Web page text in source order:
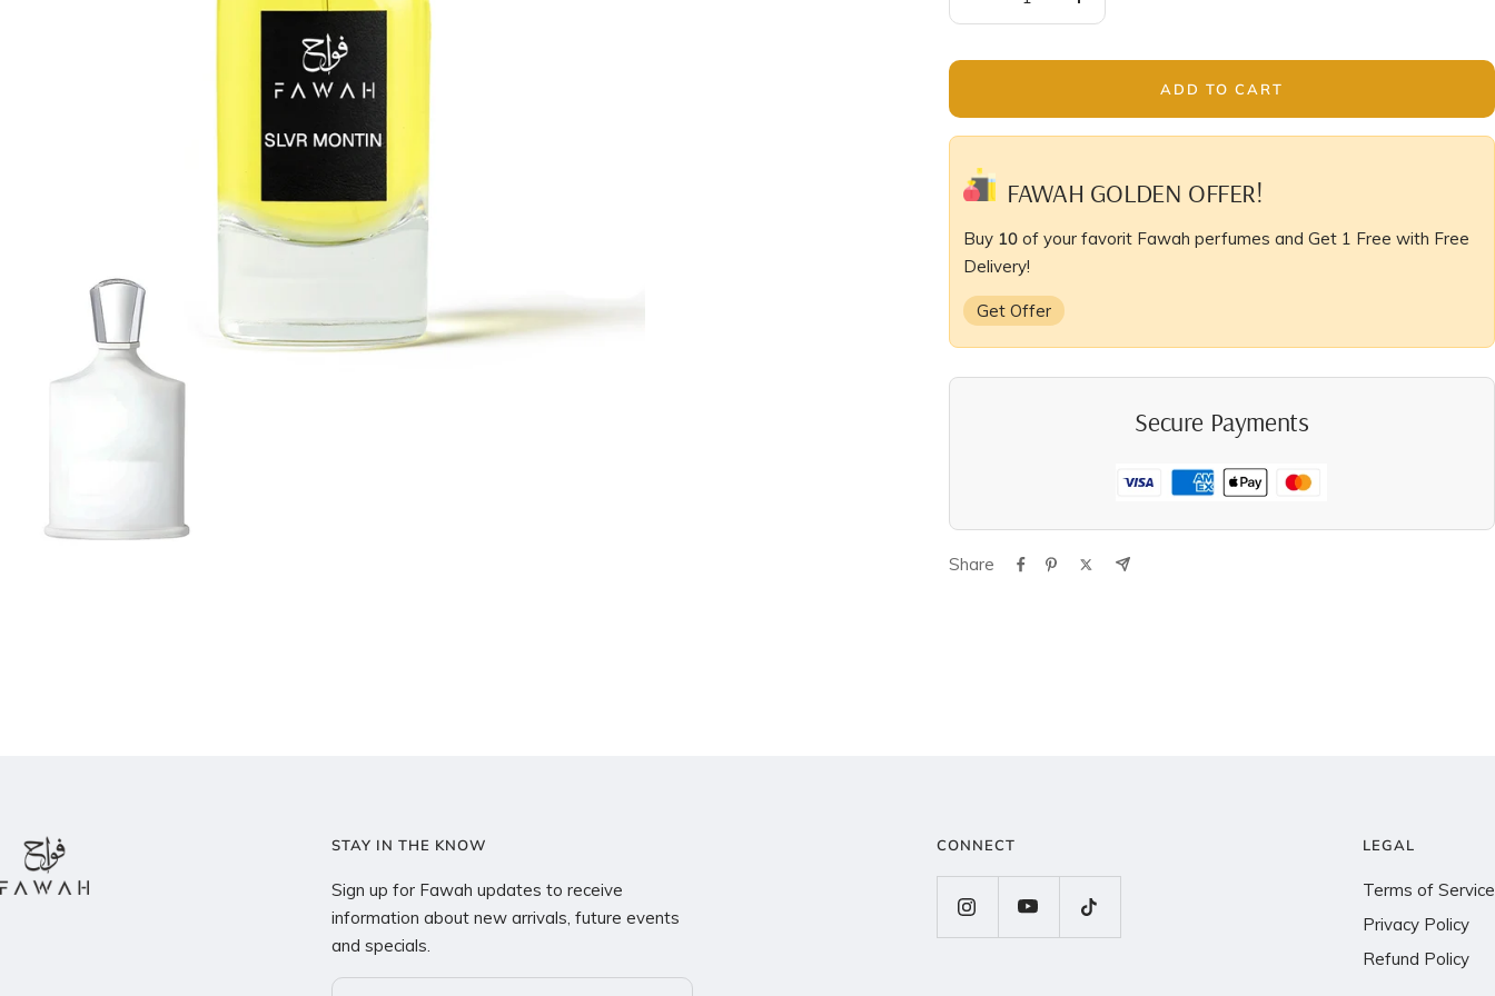
Decrease
Increase
ADD TO CART
FAWAH GOLDEN OFFER!
Buy 10of your favorit Fawah perfumes and Get 1 Free with Free
Delivery!
Get Offer
Secure Payments
Share
STAY IN THE KNOW
Sign up for Fawah updates to receive
information about new arrivals, future events
and specials.
CONNECT LEGAL
Terms of Service
Privacy Policy
Refund Policy